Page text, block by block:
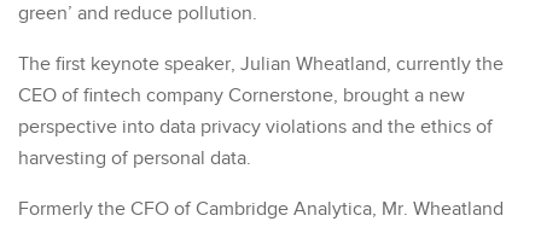
green’ and reduce pollution.
The first keynote speaker, Julian Wheatland, currently the
CEO of fintech company Cornerstone, brought a new
perspective into data privacy violations and the ethics of
harvesting of personal data.
Formerly the CFO of Cambridge Analytica, Mr. Wheatland